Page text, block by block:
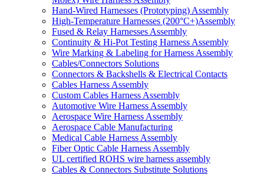
Hand-Wired Harnesses (Prototyping) Assembly
High-Temperature Harnesses (200°C+)Assembly
Fused & Relay Harnesses Assembly
Continuity & Hi-Pot Testing Harness Assembly
Wire Marking & Labeling for Harness Assembly
Cables/Connectors Solutions
Connectors & Backshells & Electrical Contacts
Cables Harness Assembly
Custom Cables Harness Assembly
Automotive Wire Harness Assembly
Aerospace Wire Harness Assembly
Aerospace Cable Manufacturing
Medical Cable Harness Assembly
Fiber Optic Cable Harness Assembly
UL certified ROHS wire harness assembly
Cables & Connectors Substitute Solutions